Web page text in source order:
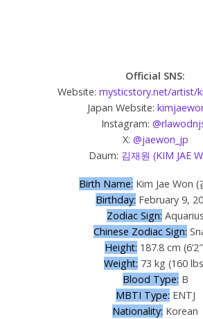
Official SNS:
Website: mysticstory.net/artist/
Japan Website:
Instagram:
X: @jaewon_jp
Daum: 김재원 (KIM JAE
Birth Name: Kim Jae Won (
Birthday: February 9,
Zodiac Sign: Aquarius
Chinese Zodiac Sign:
Height: 187.8 cm
Weight: 73 kg (160
Blood Type: B
MBTI Type: ENTJ
Nationality: Korean